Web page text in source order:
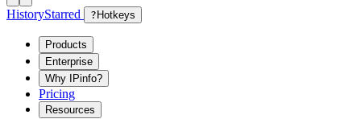
HistoryStarred ? Hotkeys
Products
Enterprise
Why IPinfo?
Pricing
Resources